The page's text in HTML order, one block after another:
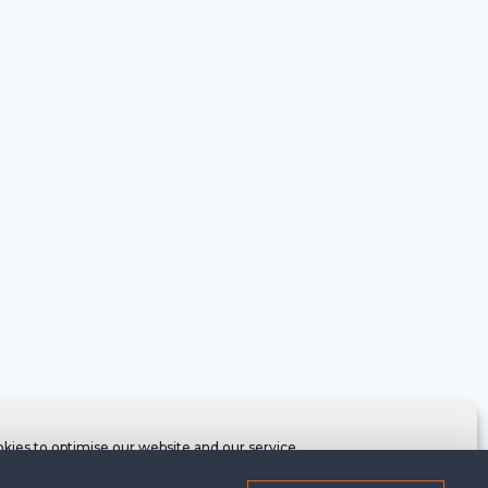
to optimise our website and our service.